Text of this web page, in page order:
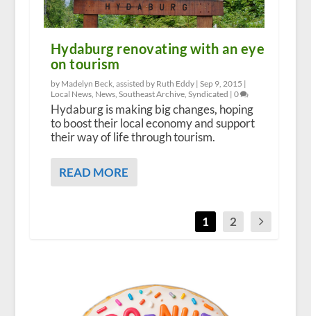
Hydaburg renovating with an eye
on tourism
by Madelyn Beck, assisted by Ruth Eddy | Sep 9, 2015 |
Local News, News, Southeast Archive, Syndicated | 0
Hydaburg is making big changes, hoping
to boost their local economy and support
their way of life through tourism.
READ MORE
1 2